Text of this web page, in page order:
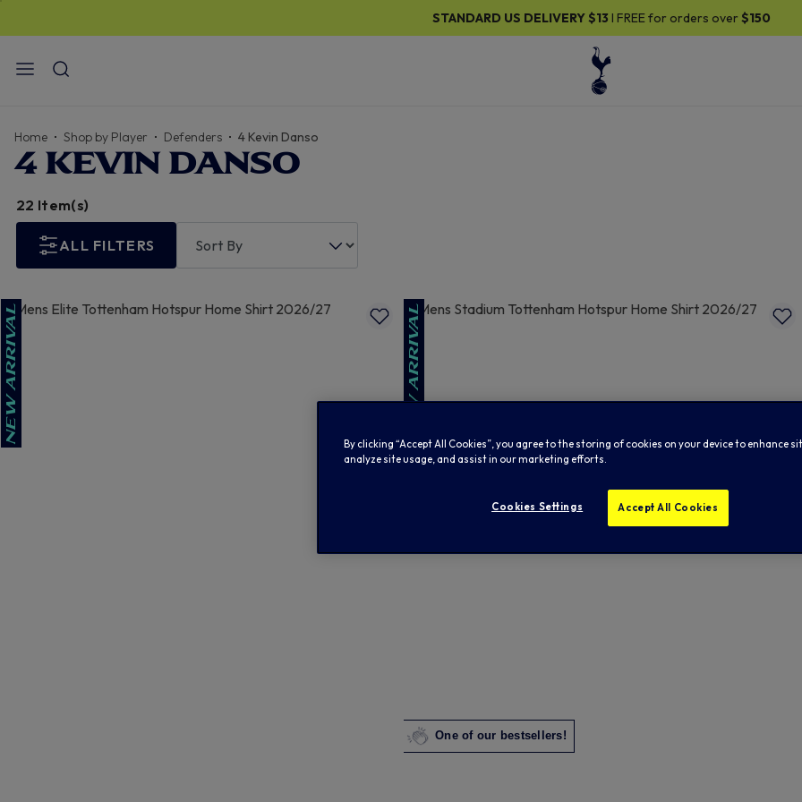
30% OFF SELECTED GIFTS FOR HIM| Shop Now
Home Shop by Player Defenders 4 Kevin Danso
4 KEVIN DANSO
22 Item(s)
ALL FILTERS
One of our bestsellers!
By clicking “Accept All Cookies”, you agree to the storing of cookies on your device to enhance
analyze site usage, and assist in our marketing efforts.
Cookies Settings Accept All Cookies